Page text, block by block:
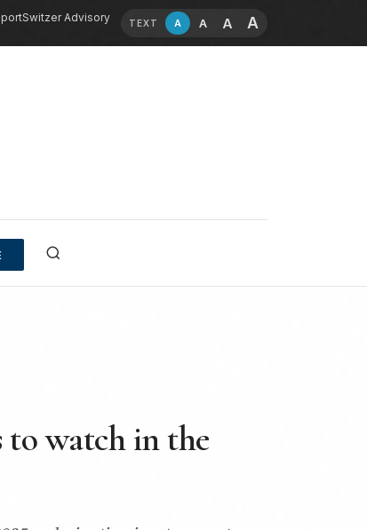
Switzer Advisory TEXT A A A A
to watch in the